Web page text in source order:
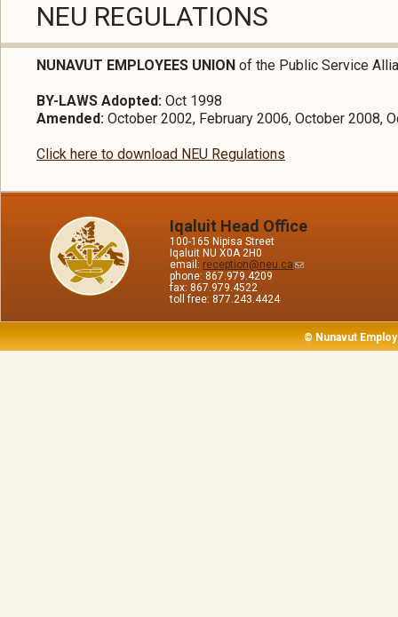
NEU REGULATIONS
NUNAVUT EMPLOYEES UNION of the Public Service
BY-LAWS Adopted: Oct 1998
Amended: October 2002, February 2006, October 2008,
Click here to download NEU Regulations
Iqaluit Head Office
100-165 Nipisa Street
Iqaluit NU X0A 2H0
email: reception@neu.ca
phone: 867.979.4209
fax: 867.979.4522
toll free: 877.243.4424
© Nunavut